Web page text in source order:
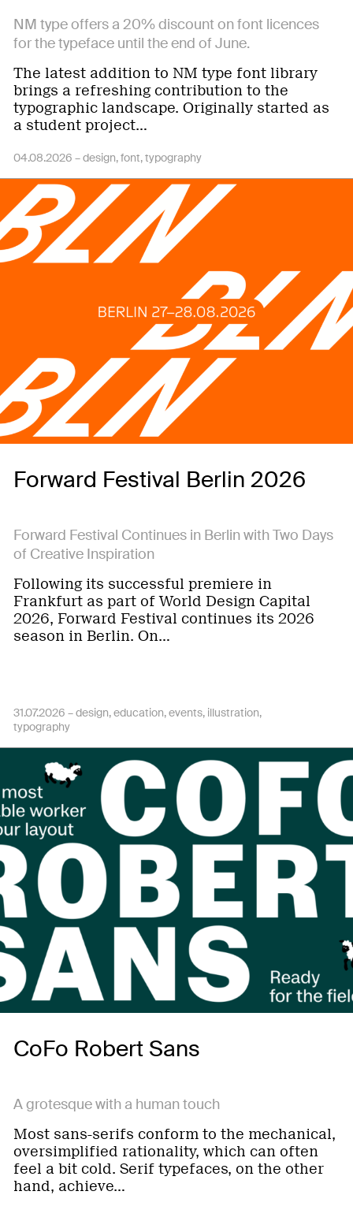
NM type offers a 20% discount on font licences
for the typeface until the end of June.
The latest addition to NM type font library
brings a refreshing contribution to the
typographic landscape. Originally started as
a student project…
04.08.2026 –design font typography
Forward Festival Berlin 2026
Forward Festival Continues in Berlin with Two Days
of Creative Inspiration
Following its successful premiere in
Frankfurt as part of World Design Capital
2026, Forward Festival continues its 2026
season in Berlin. On…
31.07.2026 –design education events illustration
typography
CoFo Robert Sans
A grotesque with a human touch
Most sans-serifs conform to the mechanical,
oversimplified rationality, which can often
feel a bit cold. Serif typefaces, on the other
hand, achieve…